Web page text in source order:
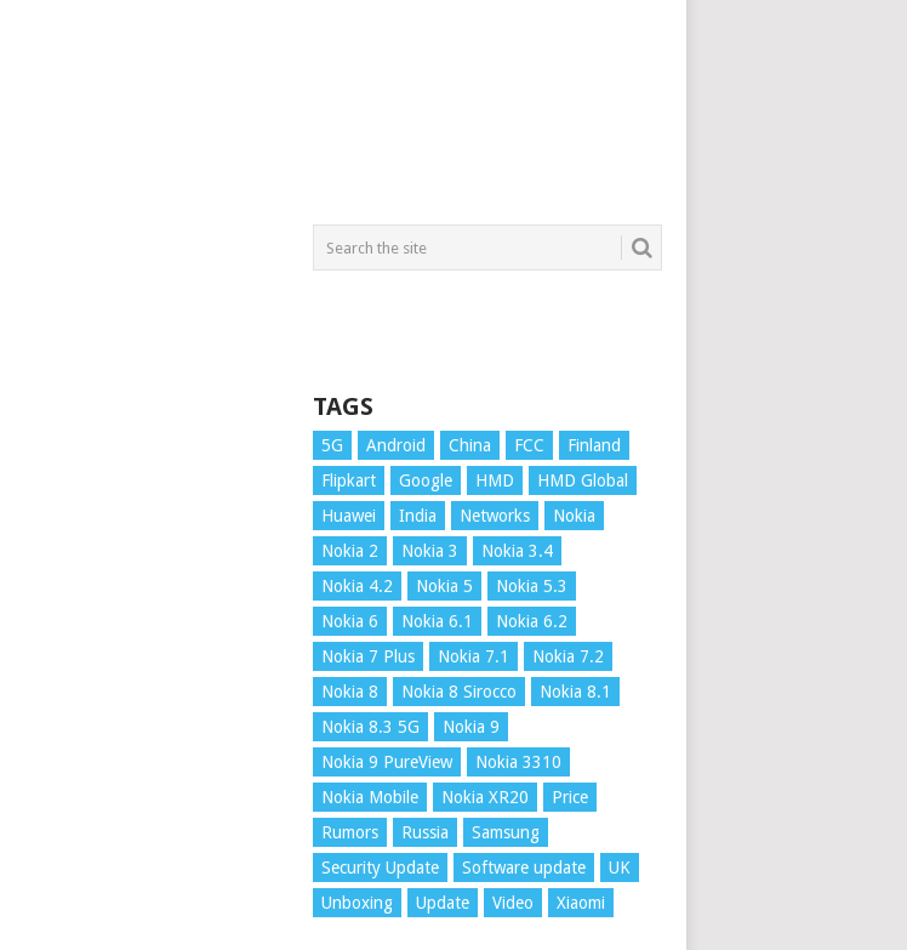
TAGS
5G Android China FCC
Finland
Flipkart
Google HMD
HMD Global
Huawei
India Networks
Nokia
Nokia 2
Nokia 3
Nokia 3.4
Nokia 4.2
Nokia 5
Nokia 5.3
Nokia 6
Nokia 6.1
Nokia 6.2
Nokia 7 Plus
Nokia 7.1
Nokia 7.2
Nokia 8
Nokia 8 Sirocco
Nokia 8.1
Nokia 8.3 5G
Nokia 9
Nokia 9 PureView
Nokia 3310
Nokia Mobile
Nokia XR20
Price
Rumors
Russia
Samsung
Security Update
Software update
UK
Unboxing
Update Video Xiaomi